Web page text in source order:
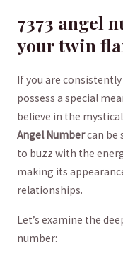
7373 angel
your‍ twin​
If‌ you are
possess a special
believe in ‌the
Angel Numbercan be
to buzz⁢ with‍ the
making its
relationships.
Let’s examine the‍
number: